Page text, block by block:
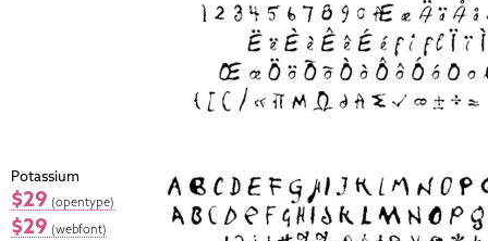
Potassium
$29 (opentype)
$29 (webfont)